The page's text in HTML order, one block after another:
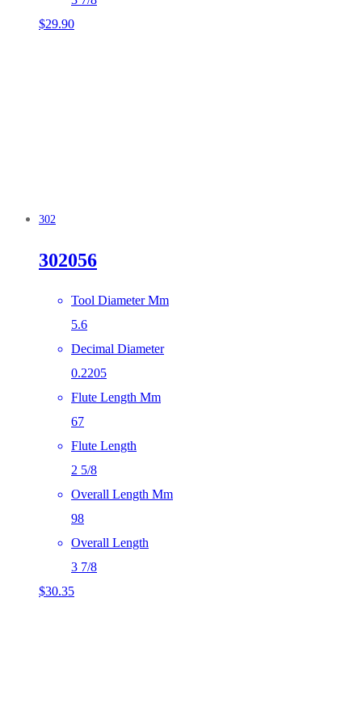
$29.90
302
302056
Tool Diameter Mm
5.6
Decimal Diameter
0.2205
Flute Length Mm
67
Flute Length
2 5/8
Overall Length Mm
98
Overall Length
3 7/8
$30.35